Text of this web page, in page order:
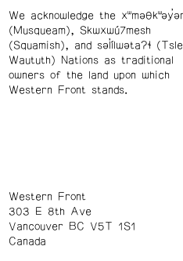
We acknowledge the
(Musqueam), Skwxwú7mesh
(Squamish), and səl̓ílwətaʔɬ
Waututh) Nations as traditional
owners of the land upon which
Western Front stands.
Western Front
303 E 8th Ave
Vancouver BC V5T 1S1
Canada